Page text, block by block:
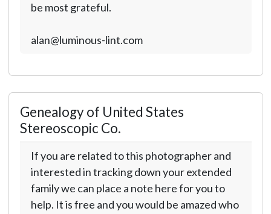
be most grateful.
alan@luminous-lint.com
Genealogy of United States
Stereoscopic Co.
If you are related to this photographer and
interested in tracking down your extended
family we can place a note here for you to
help. It is free and you would be amazed who